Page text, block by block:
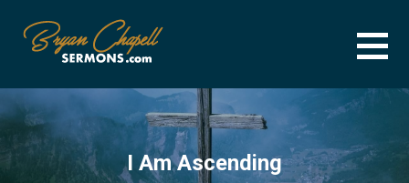
content
I Am Ascending